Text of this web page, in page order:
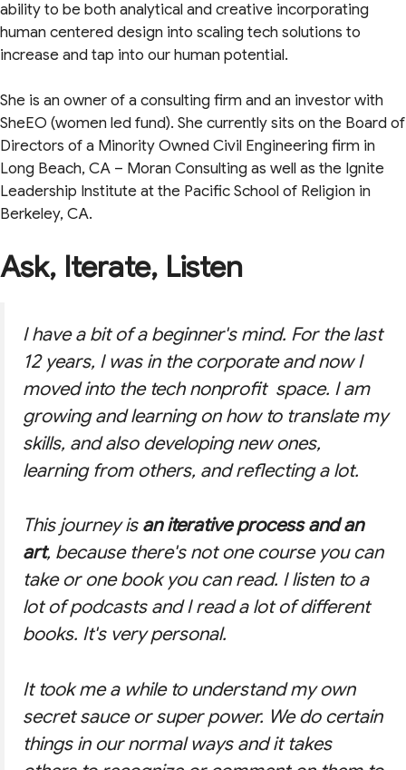
ability to be both analytical and creative incorporating
human centered design into scaling tech solutions to
increase and tap into our human potential.
She is an owner of a consulting firm and an investor with
SheEO (women led fund). She currently sits on the Board of
Directors of a Minority Owned Civil Engineering firm in
Long Beach, CA – Moran Consulting as well as the Ignite
Leadership Institute at the Pacific School of Religion in
Berkeley, CA.
Ask, Iterate, Listen
I have a bit of a beginner's mind. For the last
12 years, I was in the corporate and now I
moved into the tech nonprofit space. I am
growing and learning on how to translate my
skills, and also developing new ones,
learning from others, and reflecting a lot.
This journey isan iterative process and an
art, because there's not one course you can
take or one book you can read. I listen to a
lot of podcasts and I read a lot of different
books. It's very personal.
It took me a while to understand my own
secret sauce or super power. We do certain
things in our normal ways and it takes